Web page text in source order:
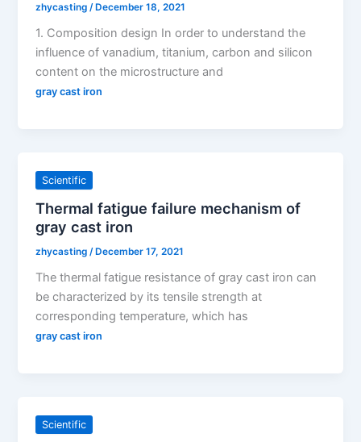
zhycasting /December 18, 2021
1. Composition design In order to understand the
influence of vanadium, titanium, carbon and silicon
content on the microstructure and
gray cast iron
Scientific
Thermal fatigue failure mechanism of
gray cast iron
zhycasting /December 17, 2021
The thermal fatigue resistance of gray cast iron can
be characterized by its tensile strength at
corresponding temperature, which has
gray cast iron
Scientific